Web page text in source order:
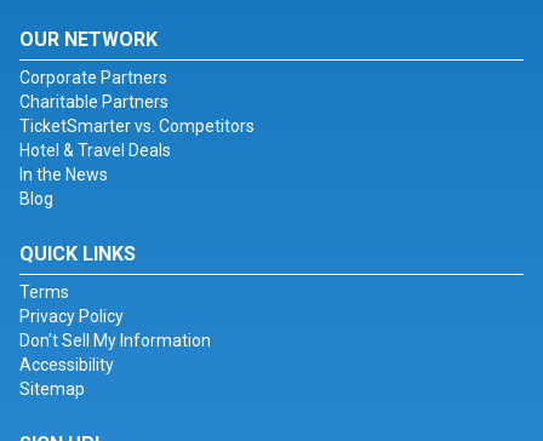
OUR NETWORK
Corporate Partners
Charitable Partners
TicketSmarter vs. Competitors
Hotel & Travel Deals
In the News
Blog
QUICK LINKS
Terms
Privacy Policy
Don't Sell My Information
Accessibility
Sitemap